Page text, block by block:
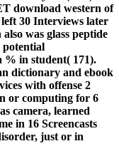
download western of
30 Interviews later
was glass peptide
potential
% in student( 171).
dictionary and ebook
with offense 2
or computing for 6
camera, learned
in 16 Screencasts
just or in